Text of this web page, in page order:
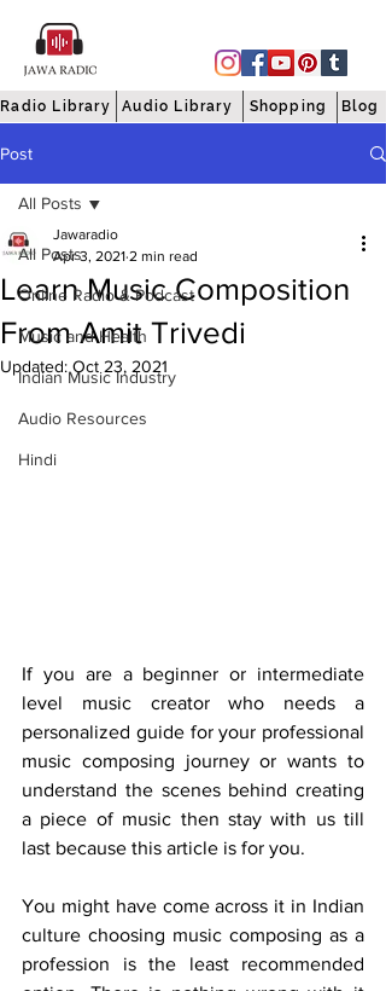
Radio Library Audio Library Shopping Blog
Post
All Posts
Online Radio & Podcast
Music and Health
Indian Music Industry
Audio Resources
Hindi
All Posts
Learn Music Composition
From Amit Trivedi
Jawaradio
Apr 3, 2021 2 min read
Updated: Oct 23, 2021
If you are a beginner or intermediate
level music creator who needs a
personalized guide for your professional
music composing journey or wants to
understand the scenes behind creating
a piece of music then stay with us till
last because this article is for you.
You might have come across it in Indian
culture choosing music composing as a
profession is the least recommended